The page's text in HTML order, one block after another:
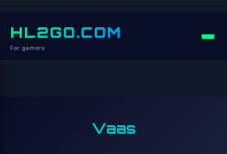
HL2GO.COM
For gamers
Vaas